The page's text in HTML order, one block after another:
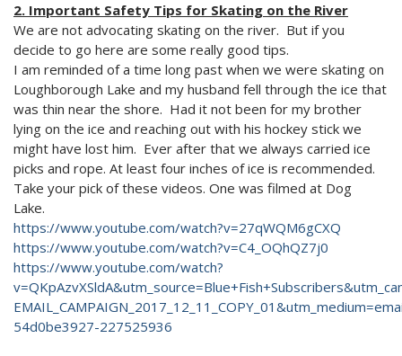
2. Important Safety Tips for Skating on the River
We are not advocating skating on the river. But if you
decide to go here are some really good tips.
I am reminded of a time long past when we were skating on
Loughborough Lake and my husband fell through the ice that
was thin near the shore. Had it not been for my brother
lying on the ice and reaching out with his hockey stick we
might have lost him. Ever after that we always carried ice
picks and rope. At least four inches of ice is recommended.
Take your pick of these videos. One was filmed at Dog
Lake.
https://www.youtube.com/watch?v=27qWQM6gCXQ
https://www.youtube.com/watch?v=C4_OQhQZ7j0
https://www.youtube.com/watch?
54d0be3927-227525936